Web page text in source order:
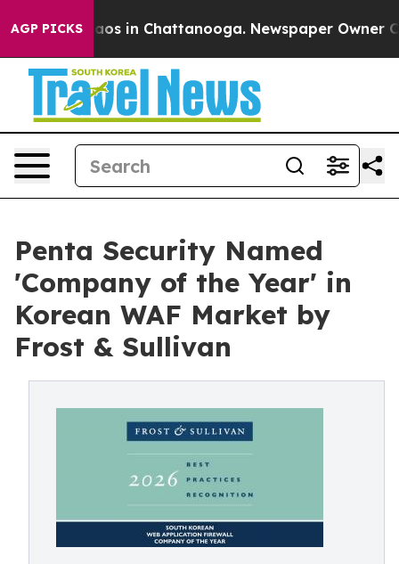
AGP PICKSChaos in Chattanooga. Newspaper Owner
Penta Security Named
'Company of the Year' in
Korean WAF Market by
Frost & Sullivan